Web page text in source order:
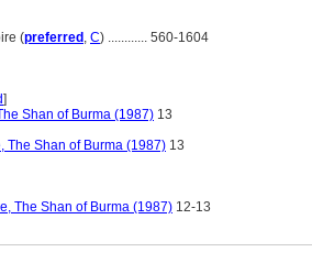
(preferred , C) ............ 560-1604
]
Shan of Burma (1987) 13
The Shan of Burma (1987) 13
The Shan of Burma (1987) 12-13